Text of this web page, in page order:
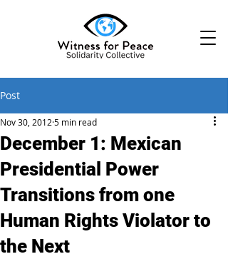
Post
December 1: Mexican
Presidential Power
Transitions from one
Human Rights Violator to
the Next
Nov 30, 2012 5 min read